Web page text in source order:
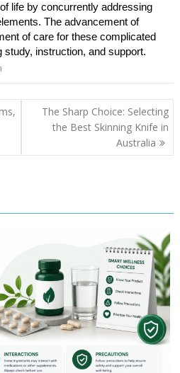
life by concurrently addressing
The advancement of
of care for these complicated
study, instruction, and support.
The Sharp Choice: Selecting
the Best Skinning Knife in
Australia